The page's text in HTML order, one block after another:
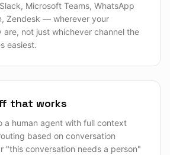
Microsoft Teams, WhatsApp
Zendesk — wherever your
are, not just whichever channel the
easiest.
that works
a human agent with full context
based on conversation
"this conversation needs a person"